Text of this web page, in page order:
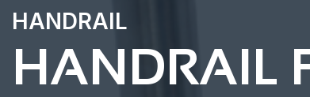
HANDRAIL
HANDRAIL